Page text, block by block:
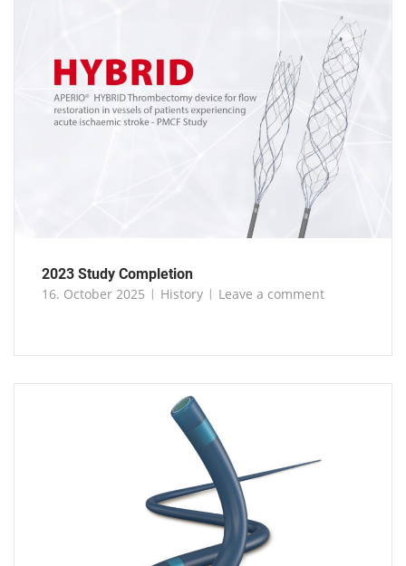
2023 Study Completion
16. October 2025
History Leave a comment